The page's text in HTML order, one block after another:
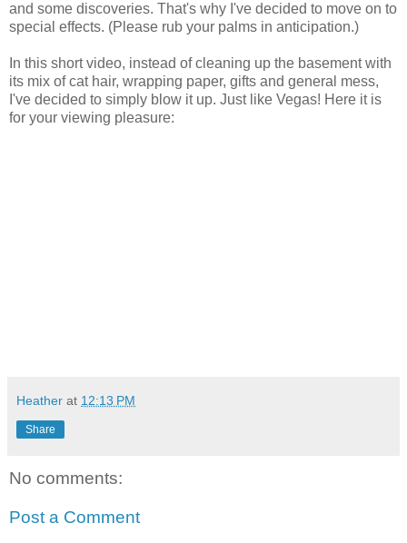
and some discoveries. That's why I've decided to move on to
special effects. (Please rub your palms in anticipation.)
In this short video, instead of cleaning up the basement with
its mix of cat hair, wrapping paper, gifts and general mess,
I've decided to simply blow it up. Just like Vegas! Here it is
for your viewing pleasure:
Heather at 12:13 PM
Share
No comments:
Post a Comment